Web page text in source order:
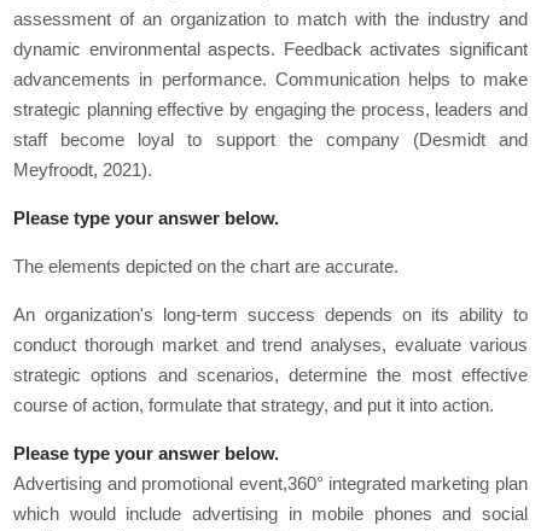
assessment of an organization to match with the industry and
dynamic environmental aspects. Feedback activates significant
advancements in performance. Communication helps to make
strategic planning effective by engaging the process, leaders and
staff become loyal to support the company (Desmidt and
Meyfroodt, 2021).
Please type your answer below.
The elements depicted on the chart are accurate.
An organization's long-term success depends on its ability to
conduct thorough market and trend analyses, evaluate various
strategic options and scenarios, determine the most effective
course of action, formulate that strategy, and put it into action.
Please type your answer below.
Advertising and promotional event,360° integrated marketing plan
which would include advertising in mobile phones and social